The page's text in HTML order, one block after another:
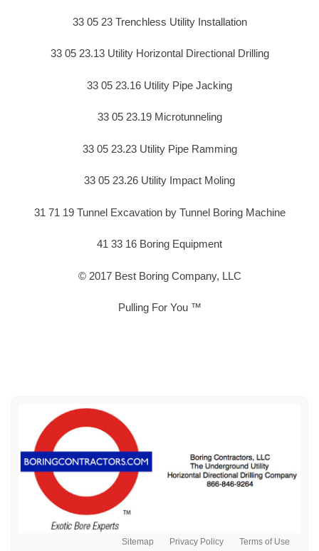
33 05 23 Trenchless Utility Installation
33 05 23.13 Utility Horizontal Directional Drilling
33 05 23.16 Utility Pipe Jacking
33 05 23.19 Microtunneling
33 05 23.23 Utility Pipe Ramming
33 05 23.26 Utility Impact Moling
31 71 19 Tunnel Excavation by Tunnel Boring Machine
41 33 16 Boring Equipment
© 2017 Best Boring Company, LLC
Pulling For You ™
Sitemap Privacy Policy Terms of Use